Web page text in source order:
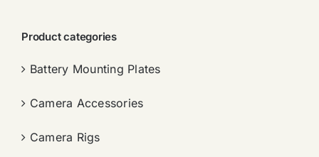
Product categories
Battery Mounting Plates
Camera Accessories
Camera Rigs